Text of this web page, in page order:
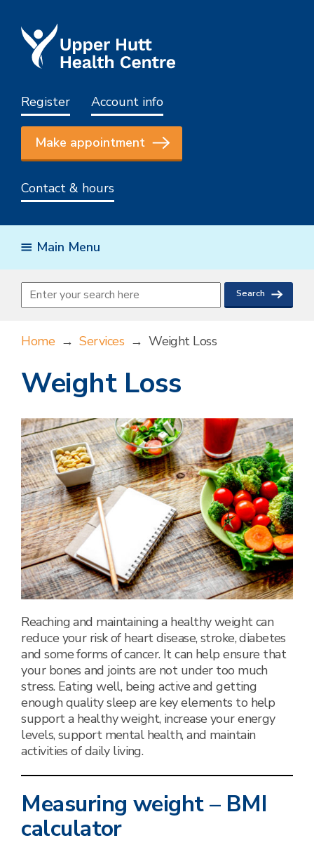
Register Account info
Make appointment
Contact & hours
Main Menu
Home→Services→Weight Loss
Weight Loss
Reaching and maintaining a healthy weight can
reduce your risk of heart disease, stroke, diabetes
and some forms of cancer. It can help ensure that
your bones and joints are not under too much
stress. Eating well, being active and getting
enough quality sleep are key elements to help
support a healthy weight, increase your energy
levels, support mental health, and maintain
activities of daily living.
Measuring weight – BMI
calculator